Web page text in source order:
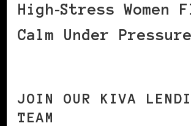
High‑Stress Women
Calm Under Pressure
JOIN OUR KIVA
TEAM